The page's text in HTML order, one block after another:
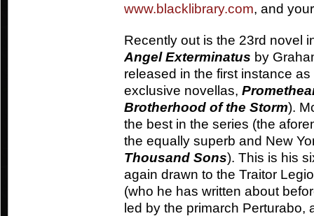
www.blacklibrary.com, and
Recently out is the 23rd novel
Angel Exterminatus by
released in the first instance
exclusive novellas,
Brotherhood of the Storm).
the best in the series (the
the equally superb and New
Thousand Sons). This is his
again drawn to the Traitor
(who he has written about
led by the primarch Perturabo,